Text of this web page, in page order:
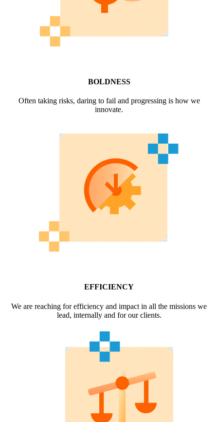
BOLDNESS
Often taking risks, daring to fail and progressing is how we
innovate.
EFFICIENCY
We are reaching for efficiency and impact in all the missions we
lead, internally and for our clients.